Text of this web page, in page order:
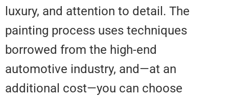
luxury, and attention to detail.
painting process uses
borrowed from the high-end
automotive industry, and—at an
additional cost—you can choose